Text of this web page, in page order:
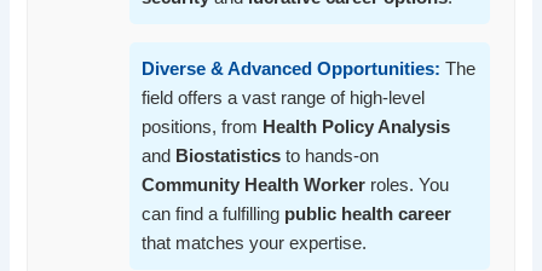
Diverse & Advanced Opportunities: The
field offers a vast range of high-level
positions, from Health Policy Analysis
and Biostatistics to hands-on
Community Health Worker roles. You
can find a fulfilling public health career
that matches your expertise.